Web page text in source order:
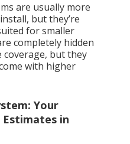
are usually more
but they’re
for smaller
completely hidden
coverage, but they
with higher
Your
Estimates in